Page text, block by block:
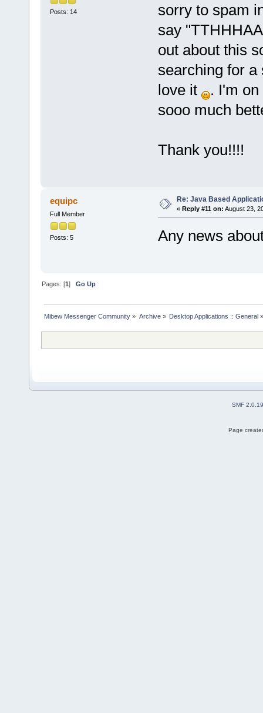
Posts: 14
sorry to spam
say
out about this
searching for a
love it
. I'm on
sooo much
Thank you!!!!
equipc
Full Member
Posts: 5
Re: Java Based
« Reply #11 on: August 23,
Any news
Pages: [1]Go Up
Mibew Messenger Community » Archive» Desktop Applications :: General»
SMF 2.0.19
Page